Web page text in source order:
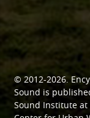
© 2012-2026.
Sound is
Sound Institute at